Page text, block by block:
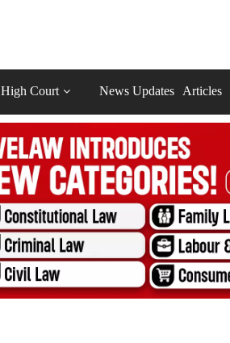
High Court News Updates Articles